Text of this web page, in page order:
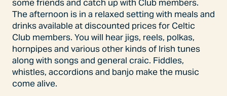
The afternoon is in a relaxed setting with meals and
drinks available at discounted prices for Celtic
Club members. You will hear jigs, reels, polkas,
hornpipes and various other kinds of Irish tunes
along with songs and general craic. Fiddles,
whistles, accordions and banjo make the music
come alive.